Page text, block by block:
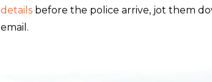
details before the police arrive, jot them
email.